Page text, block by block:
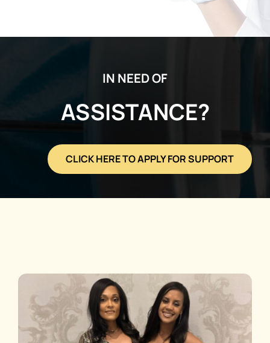
IN NEED OF
ASSISTANCE?
CLICK HERE TO APPLY FOR SUPPORT